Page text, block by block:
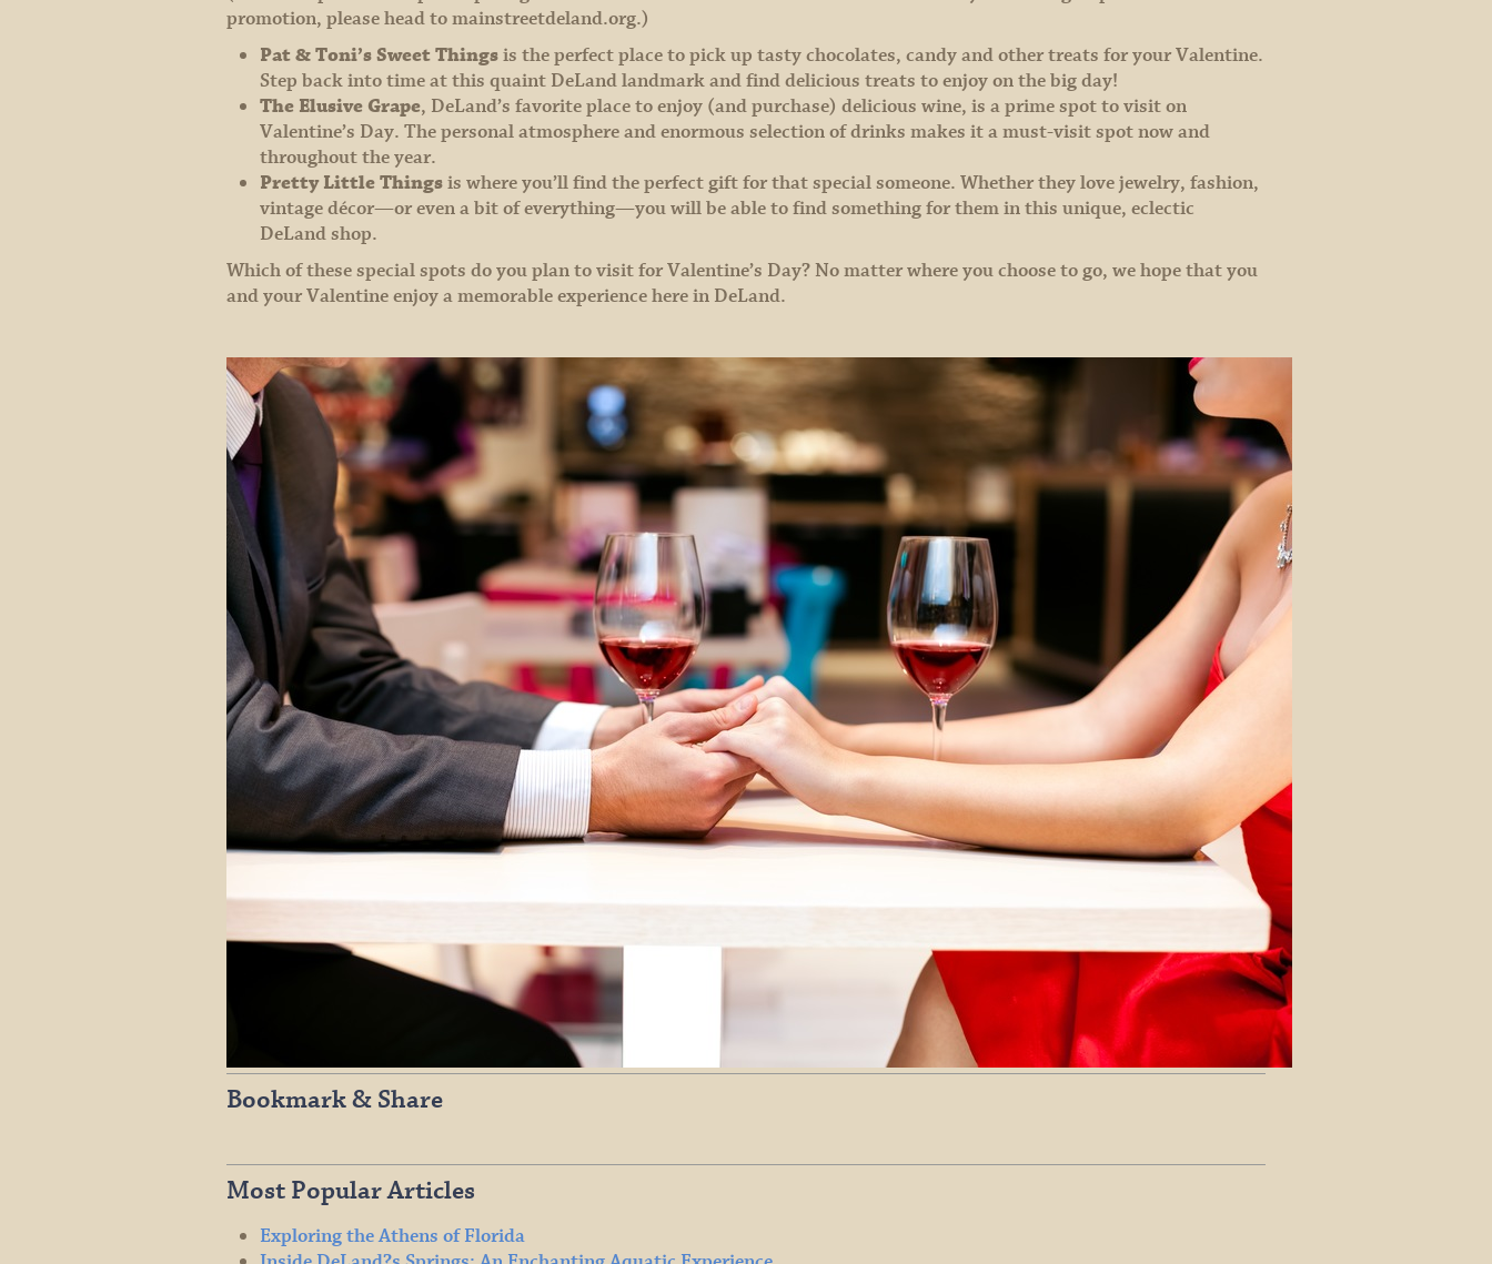
promotion, please head to mainstreetdeland.org.)
Pat & Toni’s Sweet Thingsis the perfect place to pick up tasty chocolates, candy and other treats for your Valentine.
Step back into time at this quaint DeLand landmark and find delicious treats to enjoy on the big day!
The Elusive Grape, DeLand’s favorite place to enjoy (and purchase) delicious wine, is a prime spot to visit on
Valentine’s Day. The personal atmosphere and enormous selection of drinks makes it a must-visit spot now and
throughout the year.
Pretty Little Thingsis where you’ll find the perfect gift for that special someone. Whether they love jewelry, fashion,
vintage décor—or even a bit of everything—you will be able to find something for them in this unique, eclectic
DeLand shop.
Which of these special spots do you plan to visit for Valentine’s Day? No matter where you choose to go, we hope that you
and your Valentine enjoy a memorable experience here in DeLand.
Bookmark & Share
Most Popular Articles
Exploring the Athens of Florida